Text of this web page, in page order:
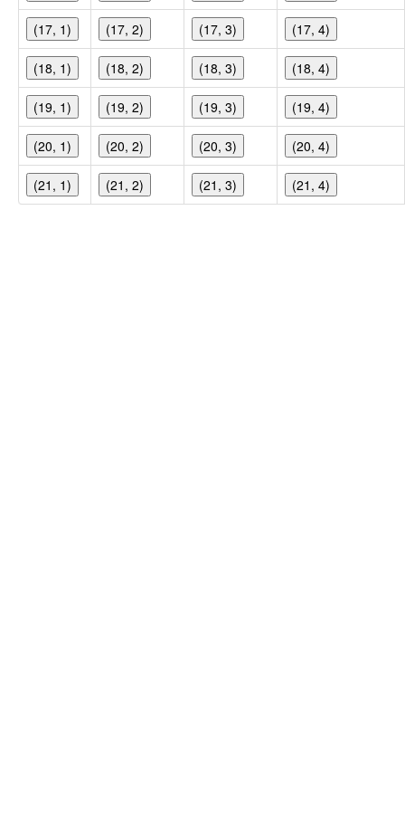
(17, 1) (17, 2) (17, 3) (17, 4)
(18, 1) (18, 2) (18, 3) (18, 4)
(19, 1) (19, 2) (19, 3) (19, 4)
(20, 1) (20, 2) (20, 3) (20, 4)
(21, 1) (21, 2) (21, 3) (21, 4)